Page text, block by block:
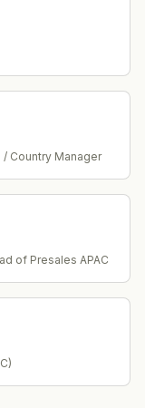
/ Country Manager
of Presales APAC